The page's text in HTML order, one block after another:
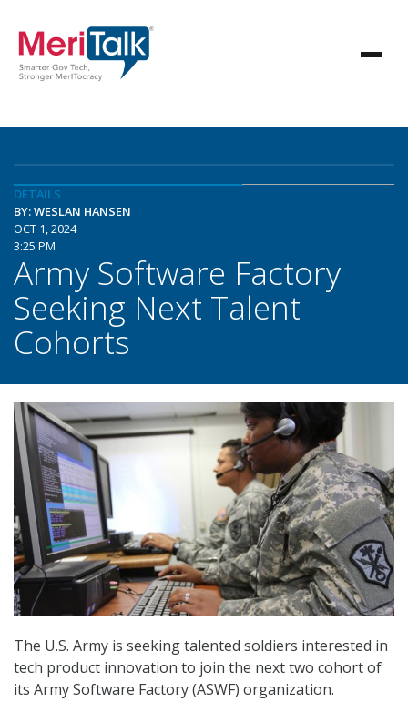
DETAILS
BY: WESLAN HANSEN
OCT 1, 2024
3:25 PM
Army Software Factory
Seeking Next Talent
Cohorts
The U.S. Army is seeking talented soldiers interested in
tech product innovation to join the next two cohort of
its Army Software Factory (ASWF) organization.